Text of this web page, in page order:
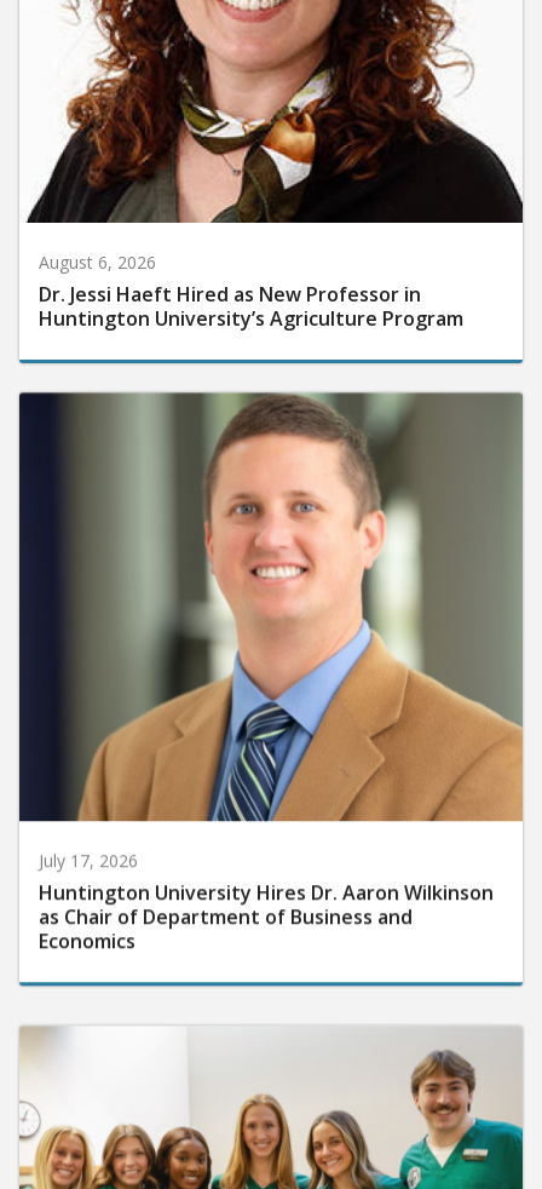
August 6, 2026
Dr. Jessi Haeft Hired as New Professor in
Huntington University’s Agriculture Program
July 17, 2026
Huntington University Hires Dr. Aaron Wilkinson
as Chair of Department of Business and
Economics